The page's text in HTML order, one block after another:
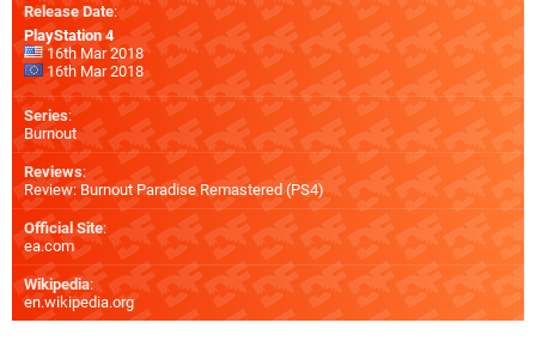
Release Date:
PlayStation 4
16th Mar 2018
16th Mar 2018
Series:
Burnout
Reviews:
Review: Burnout Paradise Remastered (PS4)
Official Site:
ea.com
Wikipedia:
en.wikipedia.org